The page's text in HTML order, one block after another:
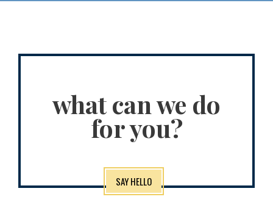
what can we do
for you?
SAY HELLO